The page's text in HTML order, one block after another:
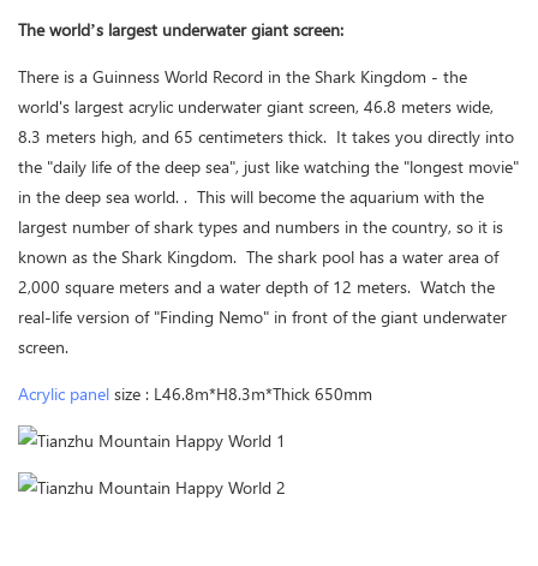
The world’s largest underwater giant screen:
There is a Guinness World Record in the Shark Kingdom - the
world's largest acrylic underwater giant screen, 46.8 meters wide,
8.3 meters high, and 65 centimeters thick. It takes you directly into
the "daily life of the deep sea", just like watching the "longest movie"
in the deep sea world. . This will become the aquarium with the
largest number of shark types and numbers in the country, so it is
known as the Shark Kingdom. The shark pool has a water area of
2,000 square meters and a water depth of 12 meters. Watch the
real-life version of "Finding Nemo" in front of the giant underwater
screen.
Acrylic panel size : L46.8m*H8.3m*Thick 650mm